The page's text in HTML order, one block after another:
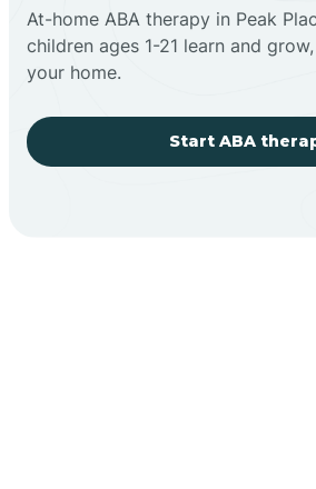
At-home ABA therapy in Peak
children ages 1-21 learn and
your home.
Start ABA